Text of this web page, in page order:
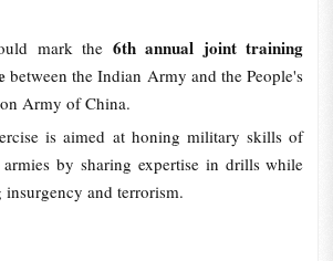
mark the 6th annual joint training
between the Indian Army and the People's
Army of China.
is aimed at honing military skills of
by sharing expertise in drills while
and terrorism.